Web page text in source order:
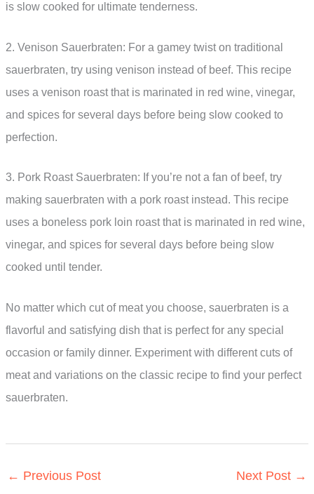
is slow cooked for ultimate tenderness.
2. Venison Sauerbraten: For a gamey twist on traditional
sauerbraten, try using venison instead of beef. This recipe
uses a venison roast that is marinated in red wine, vinegar,
and spices for several days before being slow cooked to
perfection.
3. Pork Roast Sauerbraten: If you’re not a fan of beef, try
making sauerbraten with a pork roast instead. This recipe
uses a boneless pork loin roast that is marinated in red wine,
vinegar, and spices for several days before being slow
cooked until tender.
No matter which cut of meat you choose, sauerbraten is a
flavorful and satisfying dish that is perfect for any special
occasion or family dinner. Experiment with different cuts of
meat and variations on the classic recipe to find your perfect
sauerbraten.
← Previous Post Next Post →